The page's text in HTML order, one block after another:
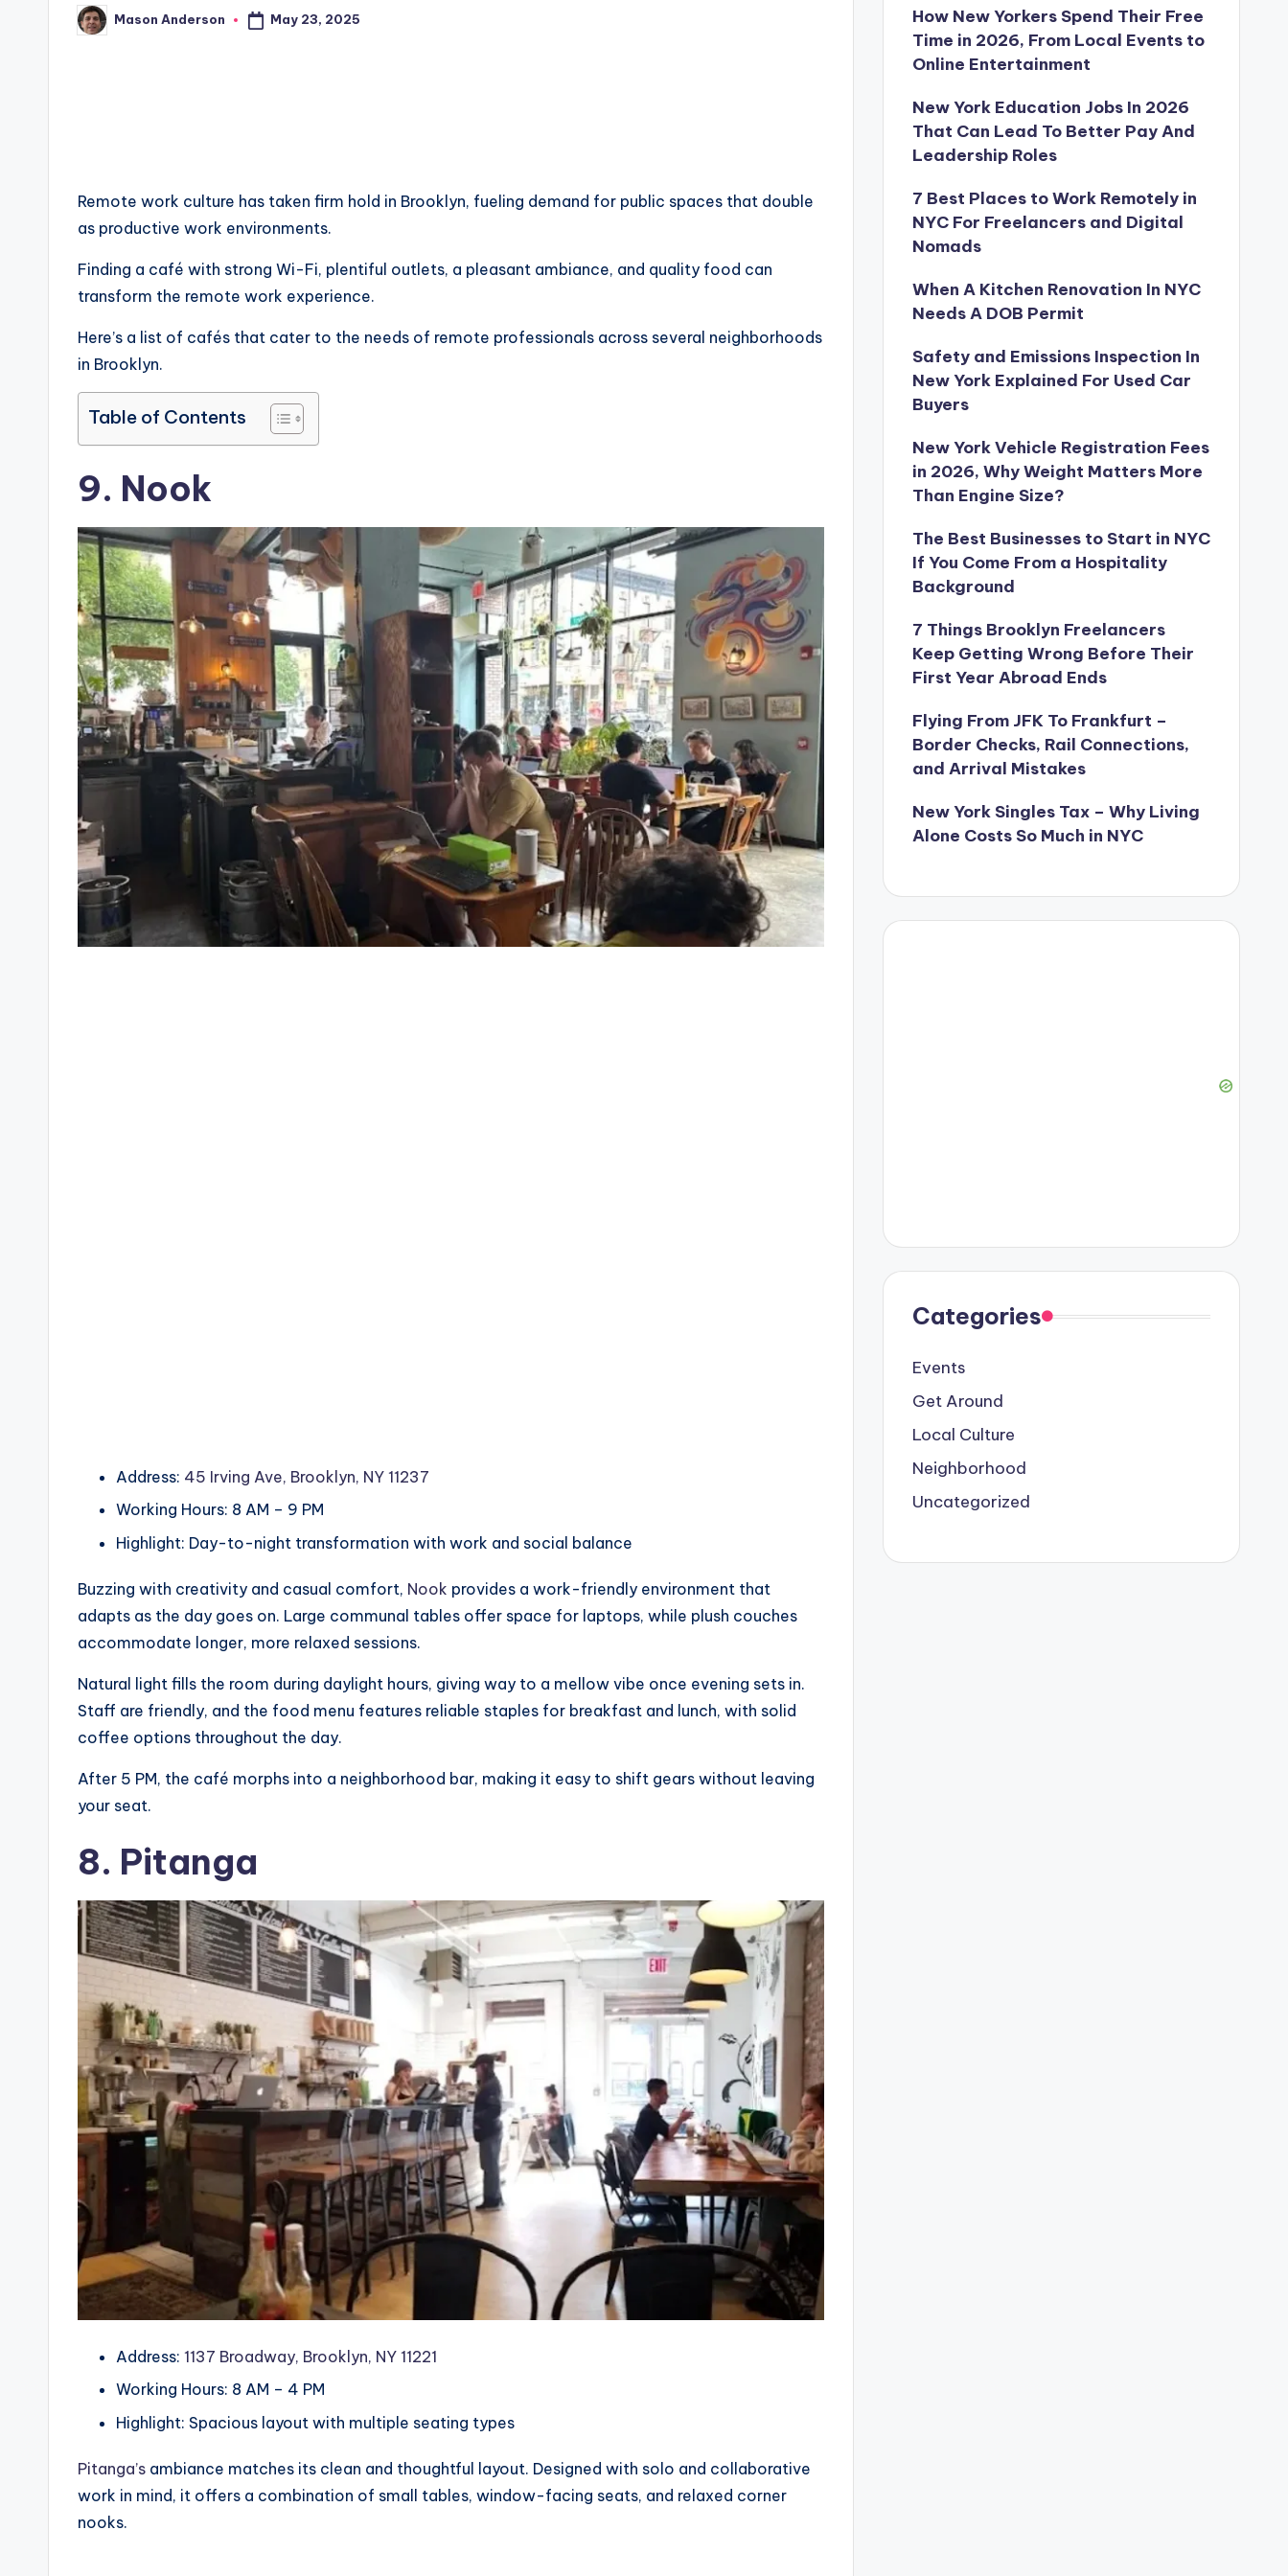
Posted
by
Mason Anderson May 23, 2025
Remote work culture has taken firm hold in Brooklyn, fueling demand for public spaces that double
as productive work environments.
Finding a café with strong Wi-Fi, plentiful outlets, a pleasant ambiance, and quality food can
transform the remote work experience.
Here’s a list of cafés that cater to the needs of remote professionals across several neighborhoods
in Brooklyn.
Table of Contents
9. Nook
Address: 45 Irving Ave, Brooklyn, NY 11237
Working Hours: 8 AM – 9 PM
Highlight: Day-to-night transformation with work and social balance
Buzzing with creativity and casual comfort, Nook provides a work-friendly environment that
adapts as the day goes on. Large communal tables offer space for laptops, while plush couches
accommodate longer, more relaxed sessions.
Natural light fills the room during daylight hours, giving way to a mellow vibe once evening sets in.
Staff are friendly, and the food menu features reliable staples for breakfast and lunch, with solid
coffee options throughout the day.
After 5 PM, the café morphs into a neighborhood bar, making it easy to shift gears without leaving
your seat.
8. Pitanga
Address: 1137 Broadway, Brooklyn, NY 11221
Working Hours: 8 AM – 4 PM
Highlight: Spacious layout with multiple seating types
Pitanga’s ambiance matches its clean and thoughtful layout. Designed with solo and collaborative
work in mind, it offers a combination of small tables, window-facing seats, and relaxed corner
nooks.
How New Yorkers Spend Their Free
Time in 2026, From Local Events to
Online Entertainment
New York Education Jobs In 2026
That Can Lead To Better Pay And
Leadership Roles
7 Best Places to Work Remotely in
NYC For Freelancers and Digital
Nomads
When A Kitchen Renovation In NYC
Needs A DOB Permit
Safety and Emissions Inspection In
New York Explained For Used Car
Buyers
New York Vehicle Registration Fees
in 2026, Why Weight Matters More
Than Engine Size?
The Best Businesses to Start in NYC
If You Come From a Hospitality
Background
7 Things Brooklyn Freelancers
Keep Getting Wrong Before Their
First Year Abroad Ends
Flying From JFK To Frankfurt –
Border Checks, Rail Connections,
and Arrival Mistakes
New York Singles Tax – Why Living
Alone Costs So Much in NYC
Categories
Events
Get Around
Local Culture
Neighborhood
Uncategorized